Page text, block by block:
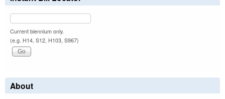
Current biennium only.
(e.g. H14, S12, H103, S967)
About